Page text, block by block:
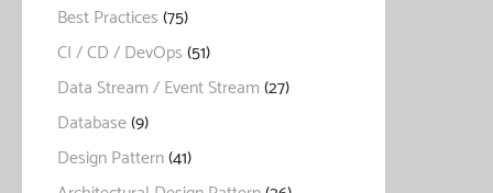
Best Practices(75)
CI / CD / DevOps(51)
Data Stream / Event Stream(27)
Database(9)
Design Pattern(41)